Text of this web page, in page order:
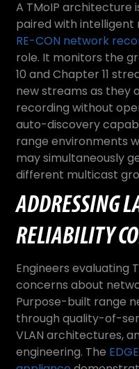
A TMoIP architecture
paired with intelligent
RE-CON network
role. It monitors the
10 and Chapter 11
new streams as they
recording without
auto-discovery
range environments
may simultaneously
different multicast
ADDRESSING
RELIABILITY
Engineers evaluating
concerns about
Purpose-built range
through quality-of-
VLAN architectures,
engineering. The